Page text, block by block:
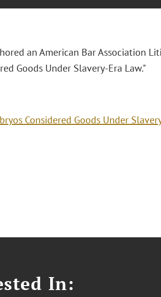
an American Bar Association
Goods Under Slavery-Era Law."
Considered Goods Under
In: